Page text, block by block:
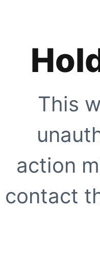
This
action
contact